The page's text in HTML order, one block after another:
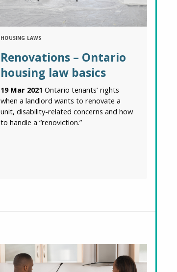
HOUSING LAWS
Renovations – Ontario
housing law basics
19 Mar 2021 Ontario tenants’ rights
when a landlord wants to renovate a
unit, disability-related concerns and how
to handle a “renoviction.”